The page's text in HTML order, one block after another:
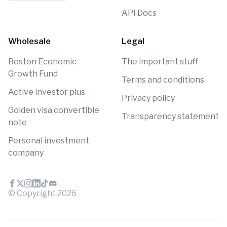
API Docs
Wholesale
Boston Economic
Growth Fund
Active investor plus
Golden visa convertible
note
Personal investment
company
Legal
The important stuff
Terms and conditions
Privacy policy
Transparency statement
© Copyright 2026